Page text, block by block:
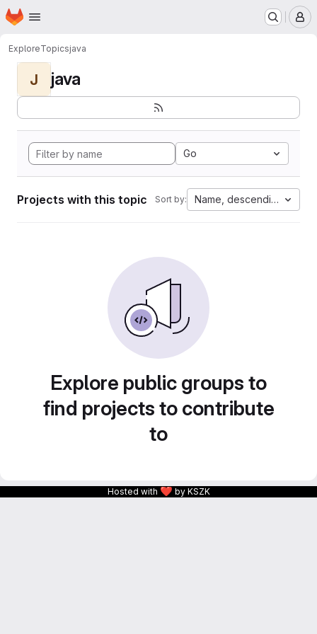
Skip to main content
Homepage
ExploreTopicsjava
J java
Go
Projects with this topic Sort by: Name, descending
Explore public groups to
find projects to contribute
to
Hosted with ❤ by KSZK